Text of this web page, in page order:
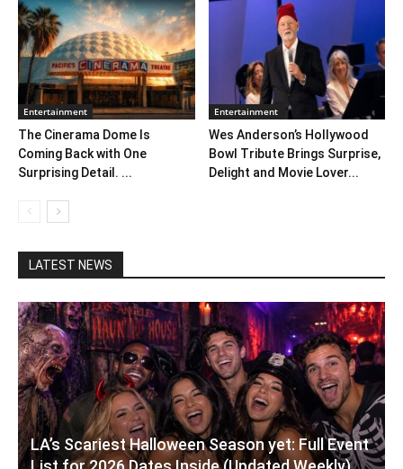
Entertainment
The Cinerama Dome Is
Coming Back with One
Surprising Detail. ...
Entertainment
Wes Anderson’s Hollywood
Bowl Tribute Brings Surprise,
Delight and Movie Lover...
LATEST NEWS
LA’s Scariest Halloween Season yet: Full Event